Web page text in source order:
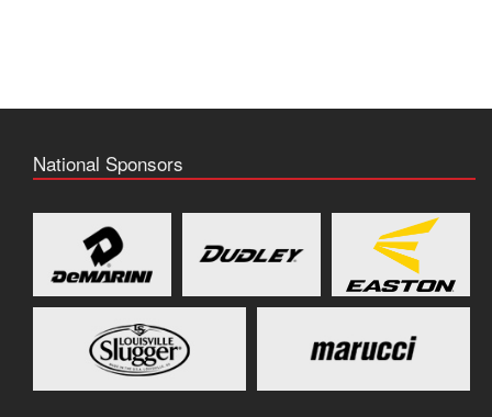
National Sponsors